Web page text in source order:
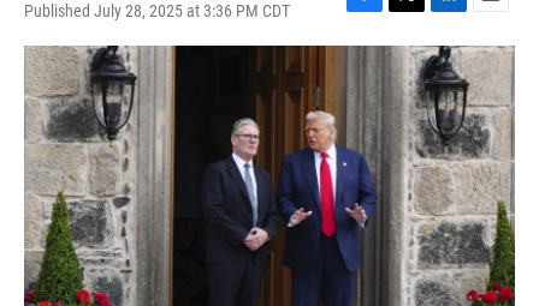
Published July 28, 2025 at 3:36 PM CDT
F
a
o
k
T
w
e
r
L
i
n
k
e
d
I
n
E
m
a
i
l